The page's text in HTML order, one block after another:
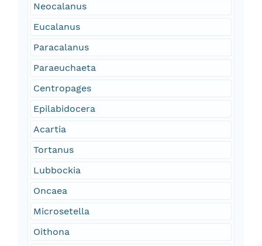
Neocalanus
Eucalanus
Paracalanus
Paraeuchaeta
Centropages
Epilabidocera
Acartia
Tortanus
Lubbockia
Oncaea
Microsetella
Oithona